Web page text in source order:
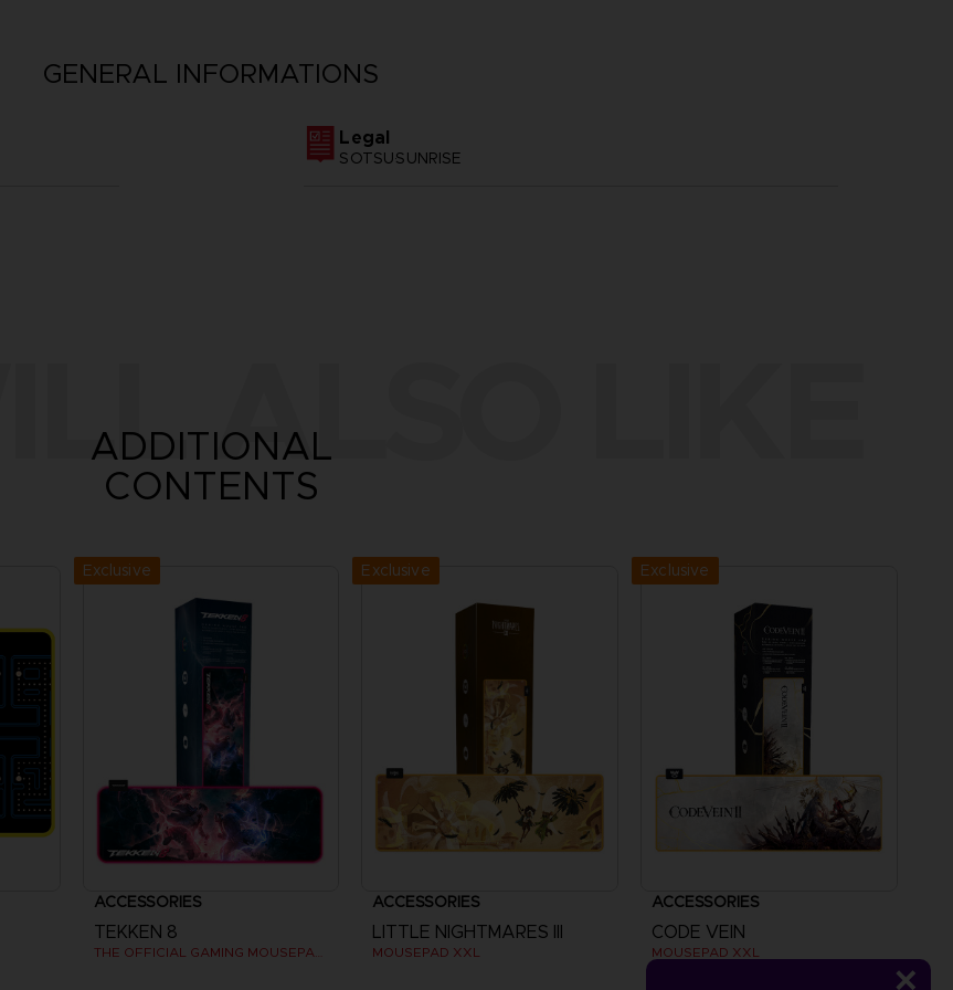
GENERAL INFORMATIONS
Legal
SOTSU·SUNRISE
ALSO LIKE
ADDITIONAL
CONTENTS
Exclusive
ACCESSORIES
TEKKEN 8
THE OFFICIAL GAMING MOUSEPAD XXL
Exclusive
ACCESSORIES
LITTLE NIGHTMARES III
MOUSEPAD XXL
Exclusive
ACCESSORIES
CODE VEIN
MOUSEPAD XXL